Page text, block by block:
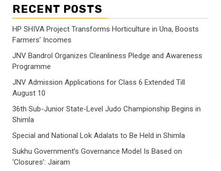
RECENT POSTS
HP SHIVA Project Transforms Horticulture in Una, Boosts
Farmers’ Incomes
JNV Bandrol Organizes Cleanliness Pledge and Awareness
Programme
JNV Admission Applications for Class 6 Extended Till
August 10
36th Sub-Junior State-Level Judo Championship Begins in
Shimla
Special and National Lok Adalats to Be Held in Shimla
Sukhu Government’s Governance Model Is Based on
‘Closures’: Jairam